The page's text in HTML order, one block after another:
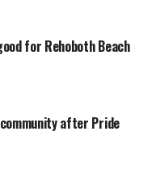
for Rehoboth Beach
after Pride